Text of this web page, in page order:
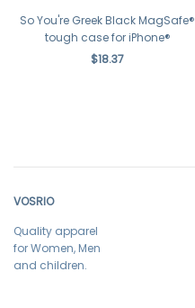
So You're Greek Black MagSafe®
tough case for iPhone®
$18.37
VOSRIO
Quality apparel
for Women, Men
and children.